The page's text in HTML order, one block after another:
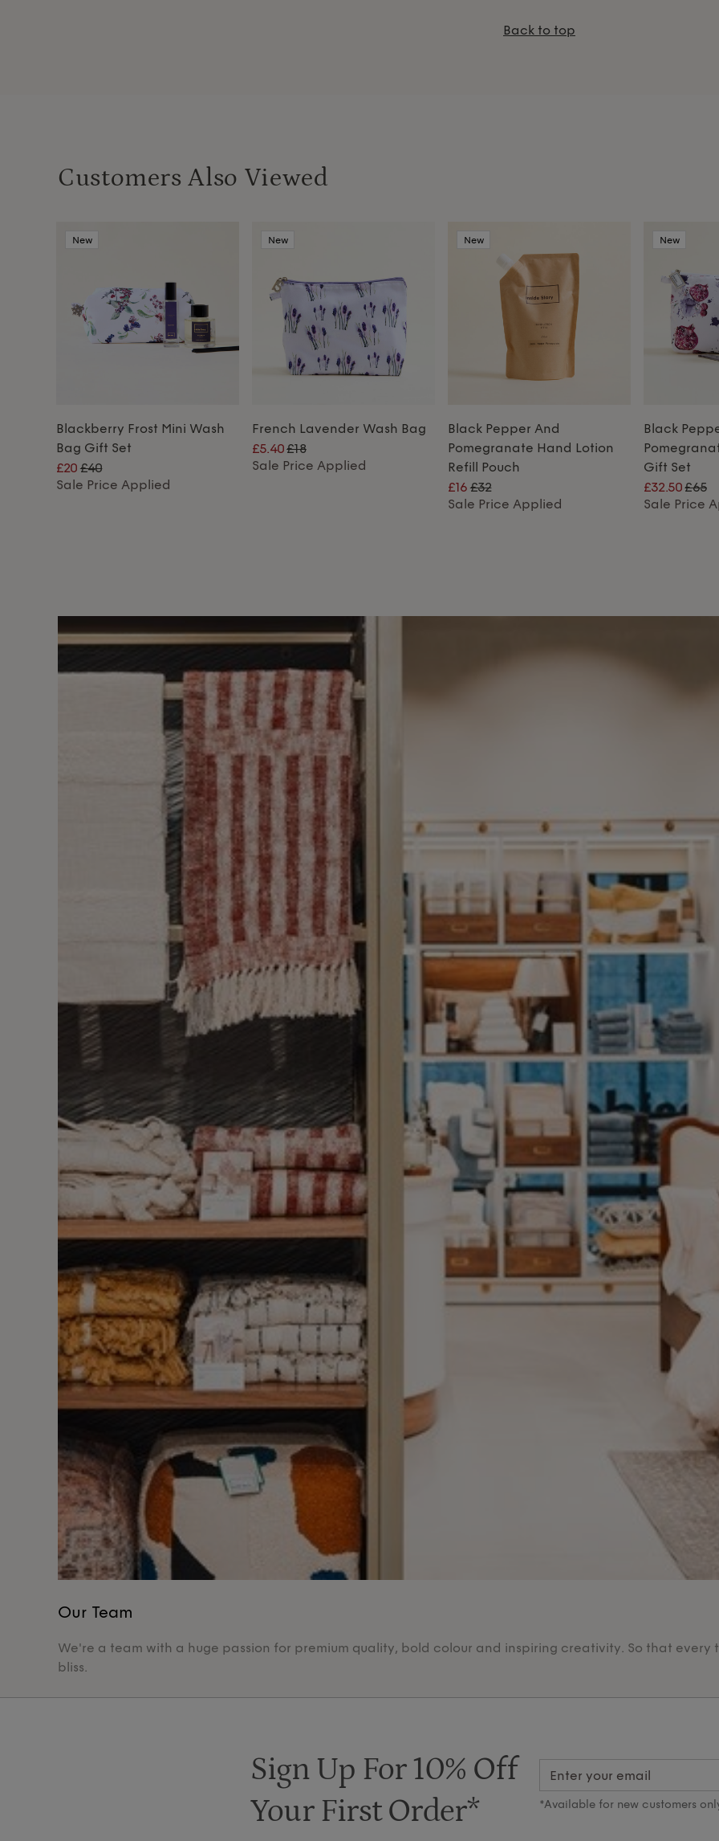
Back to top
Customers Also Viewed
New
Blackberry Frost Mini Wash
Bag Gift Set
£20 £40
Sale Price Applied
New
French Lavender Wash Bag
£5.40£18
Sale Price Applied
New
Black Pepper And
Pomegranate Hand Lotion
Refill Pouch
£16 £32
Sale Price Applied
New
Black
Gift Set
£32.50£65
Sale Price
Our Team
We're a team with a huge passion for premium quality, bold colour and inspiring creativity. So that every
bliss.
Sign Up For 10% Off
Your First Order*
*Available for new customers